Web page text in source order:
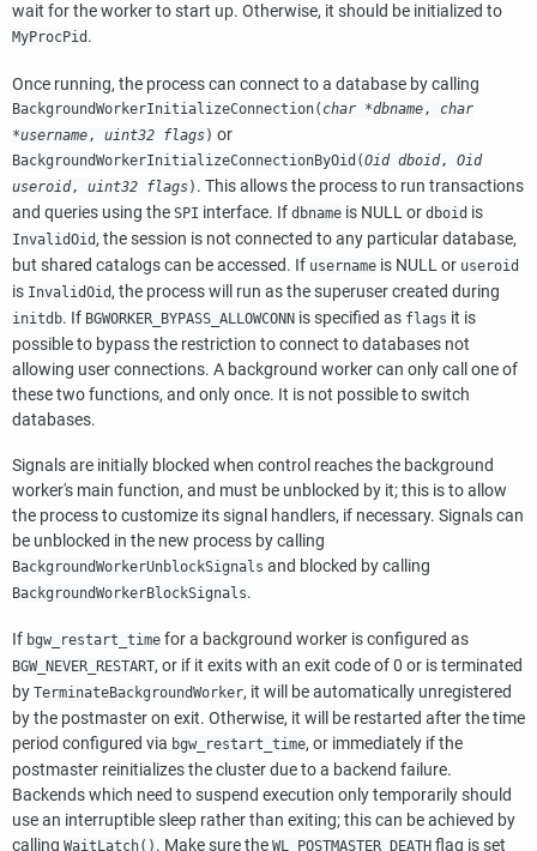
wait for the worker to start up. Otherwise, it should be initialized to
MyProcPid .
Once running, the process can connect to a database by calling
BackgroundWorkerInitializeConnection( char *dbname , char
*username , uint32 flags) or
BackgroundWorkerInitializeConnectionByOid(Oid dboid, Oid
useroid, uint32 flags) . This allows the process to run transactions
and queries using the SPI interface. If dbname is NULL or dboid is
InvalidOid, the session is not connected to any particular database,
but shared catalogs can be accessed. If username is NULL or useroid
is InvalidOid, the process will run as the superuser created during
initdb. If BGWORKER_BYPASS_ALLOWCONN is specified as flags it is
possible to bypass the restriction to connect to databases not
allowing user connections. A background worker can only call one of
these two functions, and only once. It is not possible to switch
databases.
Signals are initially blocked when control reaches the background
worker's main function, and must be unblocked by it; this is to allow
the process to customize its signal handlers, if necessary. Signals can
be unblocked in the new process by calling
BackgroundWorkerUnblockSignals and blocked by calling
BackgroundWorkerBlockSignals.
If bgw_restart_time for a background worker is configured as
BGW_NEVER_RESTART, or if it exits with an exit code of 0 or is terminated
by TerminateBackgroundWorker, it will be automatically unregistered
by the postmaster on exit. Otherwise, it will be restarted after the time
period configured via bgw_restart_time, or immediately if the
postmaster reinitializes the cluster due to a backend failure.
Backends which need to suspend execution only temporarily should
use an interruptible sleep rather than exiting; this can be achieved by
calling WaitLatch() . Make sure the WL_POSTMASTER_DEATH flag is set